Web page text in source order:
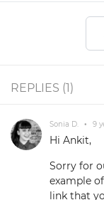
REPLIES (1)
Sonia D. • 9
Hi Ankit,
Sorry for
example
link that